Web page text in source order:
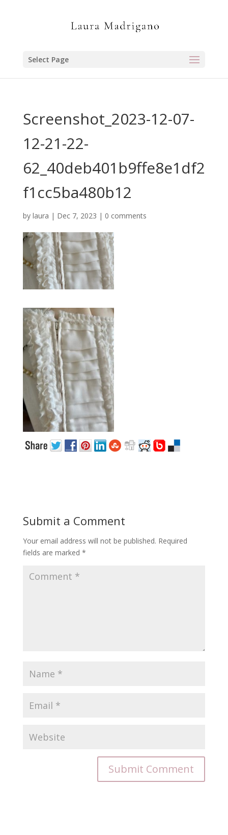
Select Page
Screenshot_2023-12-07-
12-21-22-
62_40deb401b9ffe8e1df2
f1cc5ba480b12
by laura | Dec 7, 2023 | 0 comments
Submit a Comment
Your email address will not be published. Required
fields are marked *